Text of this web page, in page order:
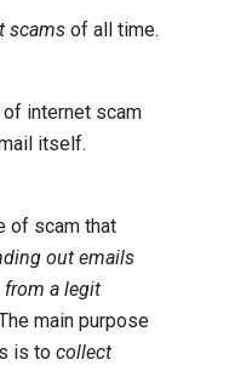
scams of all time.
internet scam
itself.
of scam that
out emails
from a legit
main purpose
is to collect